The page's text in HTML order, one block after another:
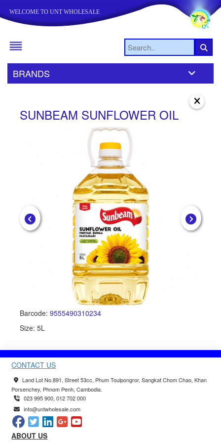
WELCOME TO UNT WHOLESALE
BRANDS
SUNBEAM SUNFLOWER OIL
Barcode: 9555490310234
Size: 5L
CONTACT US
Land Lot No.891, Street 53cc, Phum Toulpongror, Sangkat Chom Chao, Khan
Porsenchey, Phnom Penh, Cambodia.
023 995 900, 012 702 000
info@untwholesale.com
ABOUT US